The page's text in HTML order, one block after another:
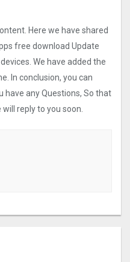
Here we have shared
free download Update
We have added the
In conclusion, you can
have any Questions, So that
reply to you soon.